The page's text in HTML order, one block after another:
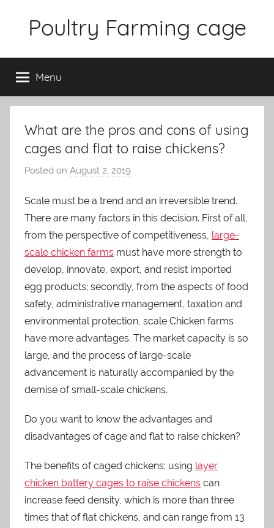
Poultry Farming cage
chicken
cages
and
complete
equipment.
Menu
What are the pros and cons of using
cages and flat to raise chickens?
Posted on August 2, 2019
a
d
m
i
n
Scale must be a trend and an irreversible trend.
There are many factors in this decision. First of all,
from the perspective of competitiveness, large-
scale chicken farms must have more strength to
develop, innovate, export, and resist imported
egg products; secondly, from the aspects of food
safety, administrative management, taxation and
environmental protection, scale Chicken farms
have more advantages. The market capacity is so
large, and the process of large-scale
advancement is naturally accompanied by the
demise of small-scale chickens.
Do you want to know the advantages and
disadvantages of cage and flat to raise chicken?
The benefits of caged chickens: using layer
chicken battery cages to raise chickens can
increase feed density, which is more than three
times that of flat chickens, and can range from 13